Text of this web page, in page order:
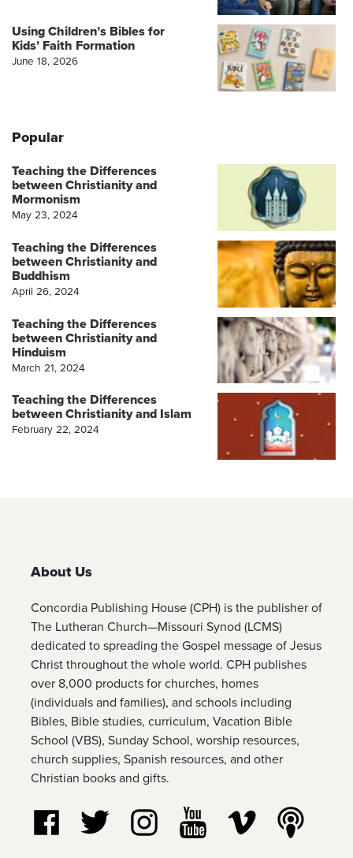
Using Children’s Bibles for
Kids’ Faith Formation
June 18, 2026
Popular
Teaching the Differences
between Christianity and
Mormonism
May 23, 2024
Teaching the Differences
between Christianity and
Buddhism
April 26, 2024
Teaching the Differences
between Christianity and
Hinduism
March 21, 2024
Teaching the Differences
between Christianity and Islam
February 22, 2024
About Us
Concordia Publishing House (CPH) is the publisher of
The Lutheran Church—Missouri Synod (LCMS)
dedicated to spreading the Gospel message of Jesus
Christ throughout the whole world. CPH publishes
over 8,000 products for churches, homes
(individuals and families), and schools including
Bibles, Bible studies, curriculum, Vacation Bible
School (VBS), Sunday School, worship resources,
church supplies, Spanish resources, and other
Christian books and gifts.
Follow us on Facebook
Follow us on TwitterFollow us on Instagram
Watch us on YouTube
Watch us on